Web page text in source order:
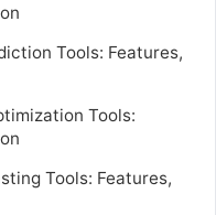
Tools: Features,
Tools:
Tools: Features,